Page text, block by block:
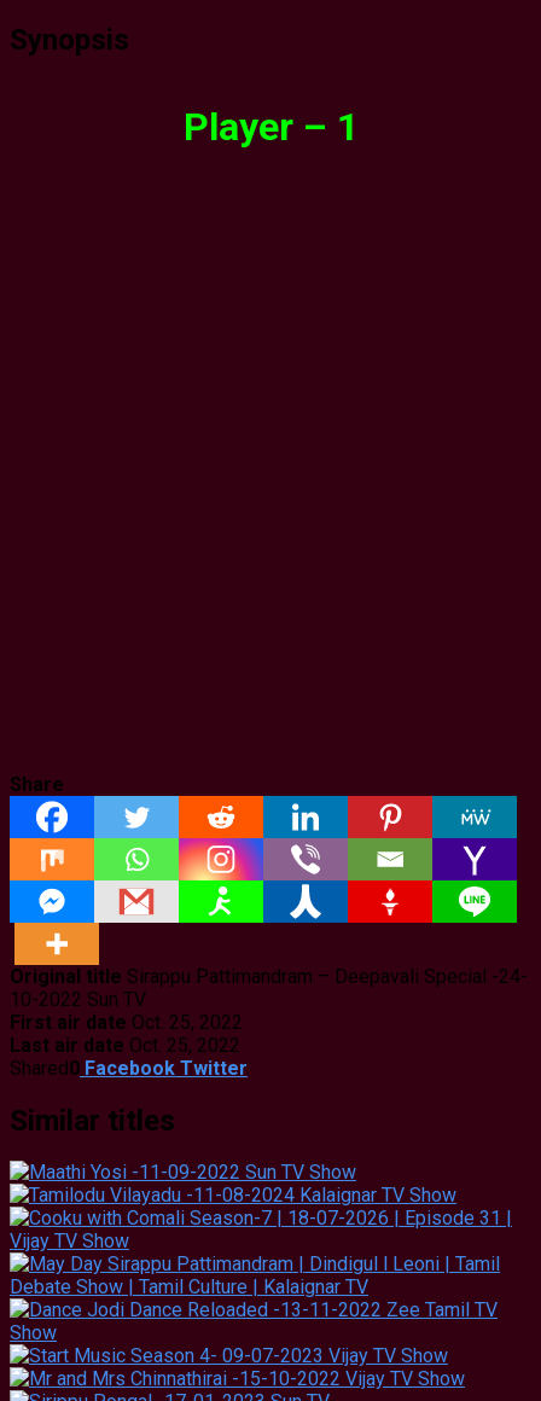
Synopsis
Player – 1
Share
Original title Sirappu Pattimandram – Deepavali Special -24-
10-2022 Sun TV
First air date Oct. 25, 2022
Last air date Oct. 25, 2022
Shared0 Facebook Twitter
Similar titles